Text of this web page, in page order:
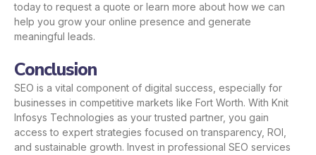
today to request a quote or learn more about how we can
help you grow your online presence and generate
meaningful leads.
Conclusion
SEO is a vital component of digital success, especially for
businesses in competitive markets like Fort Worth. With Knit
Infosys Technologies as your trusted partner, you gain
access to expert strategies focused on transparency, ROI,
and sustainable growth. Invest in professional SEO services